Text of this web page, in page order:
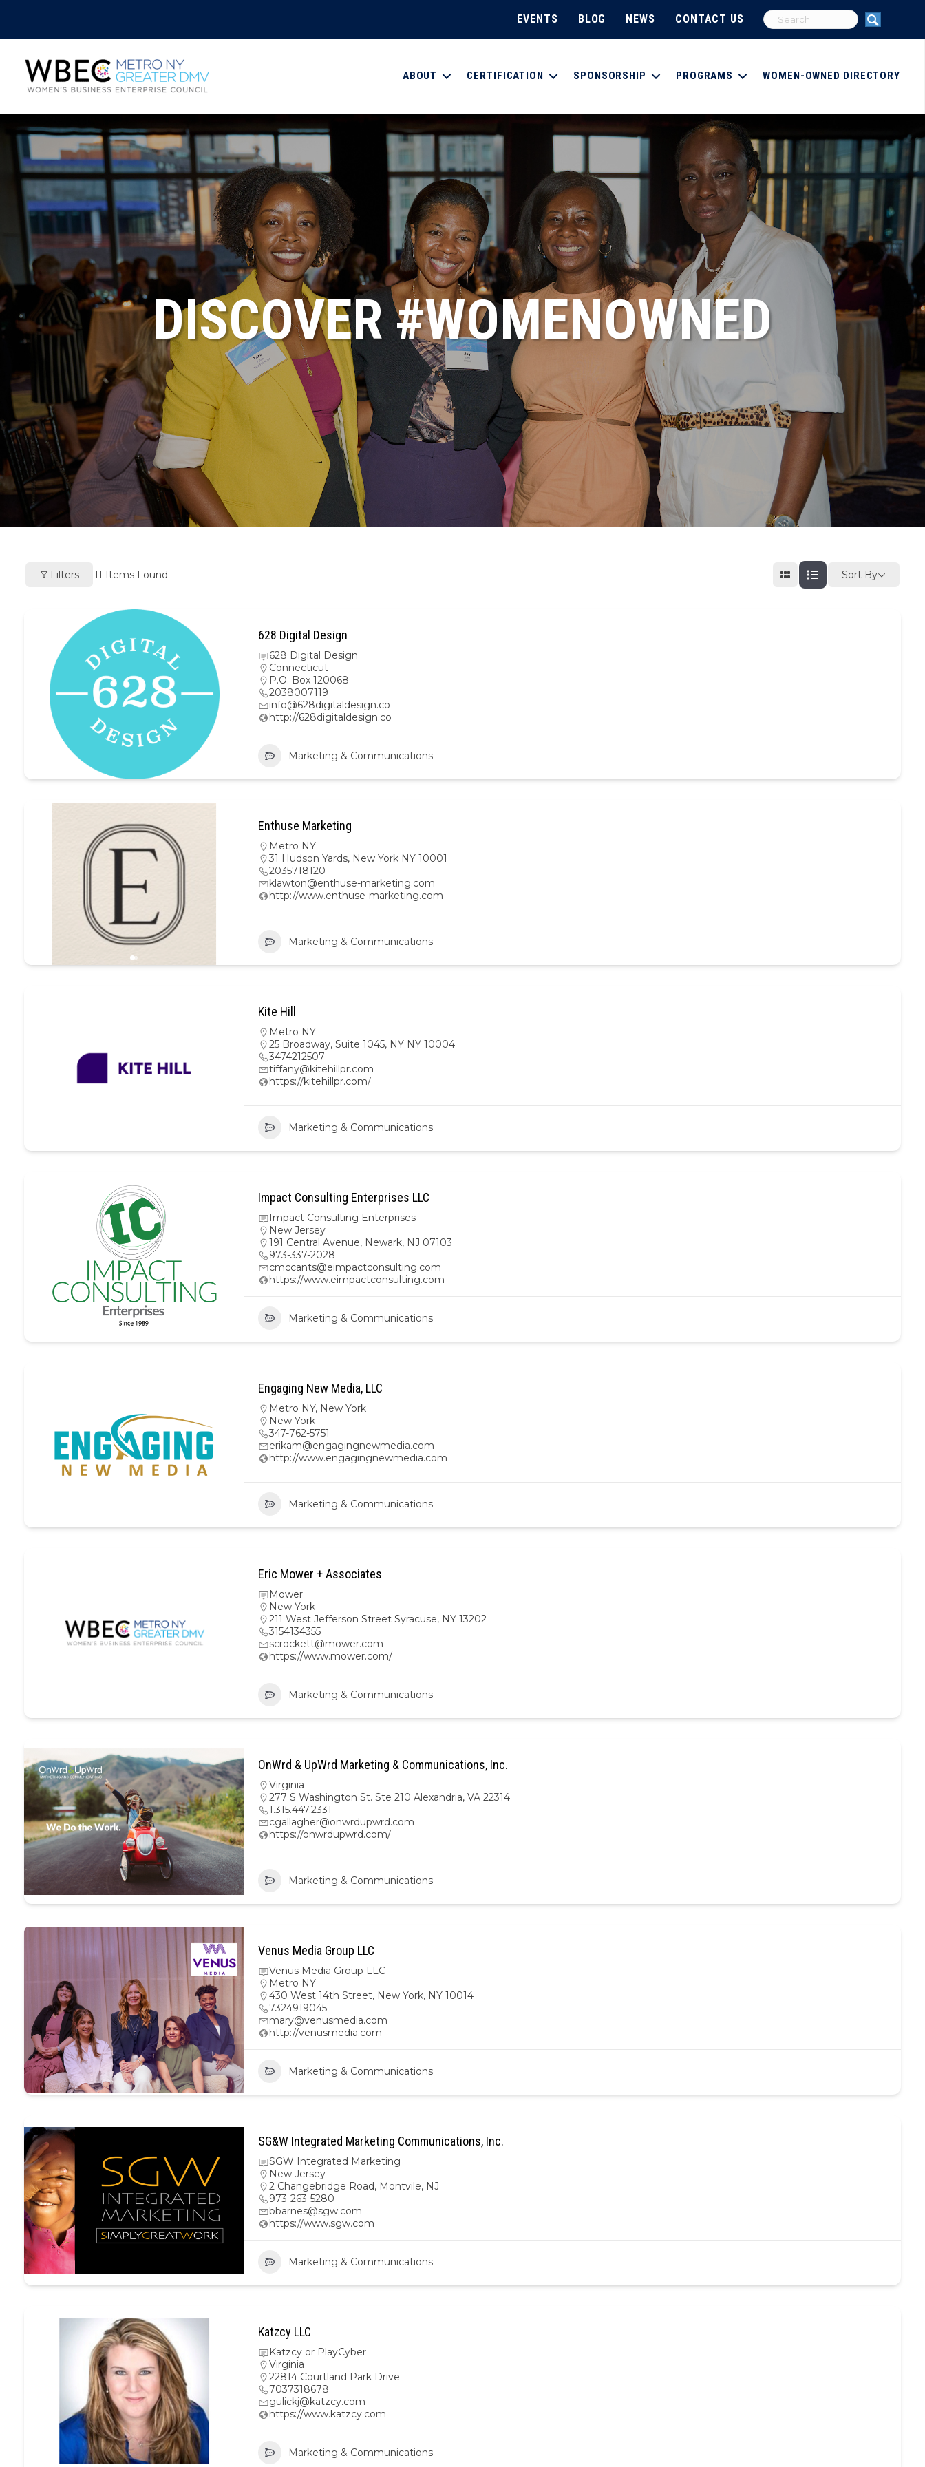
EVENTS BLOG NEWS CONTACT US
ABOUT CERTIFICATION SPONSORSHIP PROGRAMS WOMEN-OWNED DIRECTORY
DISCOVER #WOMENOWNED
Filters 11 Items Found Sort By
628 Digital Design
628 Digital Design
Connecticut
P.O. Box 120068
2038007119
info@628digitaldesign.co
http://628digitaldesign.co
Marketing & Communications
Enthuse Marketing
Metro NY
31 Hudson Yards, New York NY 10001
2035718120
klawton@enthuse-marketing.com
http://www.enthuse-marketing.com
Marketing & Communications
Kite Hill
Metro NY
25 Broadway, Suite 1045, NY NY 10004
3474212507
tiffany@kitehillpr.com
https://kitehillpr.com/
Marketing & Communications
Impact Consulting Enterprises LLC
Impact Consulting Enterprises
New Jersey
191 Central Avenue, Newark, NJ 07103
973-337-2028
cmccants@eimpactconsulting.com
https://www.eimpactconsulting.com
Marketing & Communications
Engaging New Media, LLC
Metro NY, New York
New York
347-762-5751
erikam@engagingnewmedia.com
http://www.engagingnewmedia.com
Marketing & Communications
Eric Mower + Associates
Mower
New York
211 West Jefferson Street Syracuse, NY 13202
3154134355
scrockett@mower.com
https://www.mower.com/
Marketing & Communications
OnWrd & UpWrd Marketing & Communications, Inc.
Virginia
277 S Washington St. Ste 210 Alexandria, VA 22314
1.315.447.2331
cgallagher@onwrdupwrd.com
https://onwrdupwrd.com/
Marketing & Communications
Venus Media Group LLC
Venus Media Group LLC
Metro NY
430 West 14th Street, New York, NY 10014
7324919045
mary@venusmedia.com
http://venusmedia.com
Marketing & Communications
SG&W Integrated Marketing Communications, Inc.
SGW Integrated Marketing
New Jersey
2 Changebridge Road, Montvile, NJ
973-263-5280
bbarnes@sgw.com
https://www.sgw.com
Marketing & Communications
Katzcy LLC
Katzcy or PlayCyber
Virginia
22814 Courtland Park Drive
7037318678
gulickj@katzcy.com
https://www.katzcy.com
Marketing & Communications